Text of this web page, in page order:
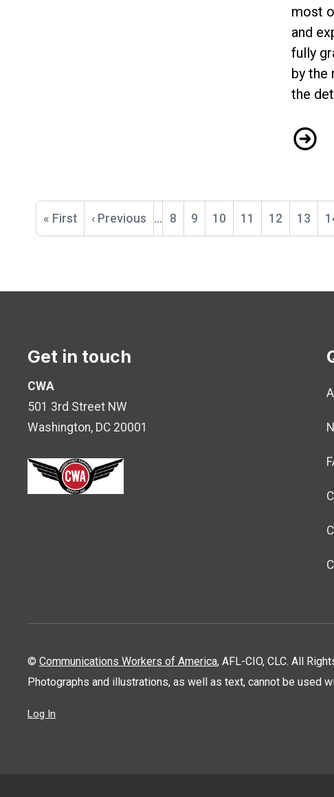
most
and
fully
by the
the
Pagination
First
page
« First
Previous
page
‹ Previous … Page
8 Page
9 Page
10 Page
11
Current
page
12 Page
13
Get in touch
CWA
501 3rd Street NW
Washington, DC 20001
© Communications Workers of America, AFL-CIO, CLC. All
Photographs and illustrations, as well as text, cannot be used
Log In